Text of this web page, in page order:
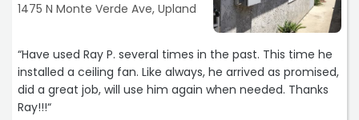
1475 N Monte Verde Ave, Upland
“Have used Ray P. several times in the past. This time he
installed a ceiling fan. Like always, he arrived as promised,
did a great job, will use him again when needed. Thanks
Ray!!!“